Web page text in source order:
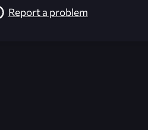
Report a problem